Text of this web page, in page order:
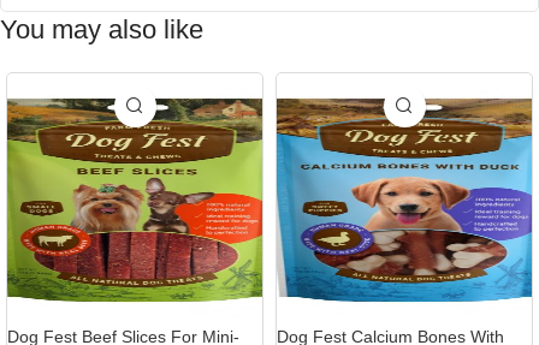
You may also like
Dog Fest Beef Slices For Mini-
-15%
Dog Fest Calcium Bones With